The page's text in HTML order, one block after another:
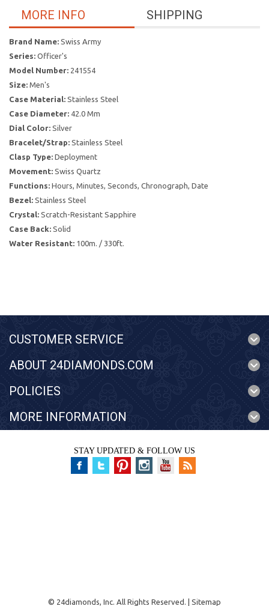
SHIPPING
MORE INFO
Brand Name: Swiss Army
Series: Officer's
Model Number: 241554
Size: Men's
Case Material: Stainless Steel
Case Diameter: 42.0 Mm
Dial Color: Silver
Bracelet/Strap: Stainless Steel
Clasp Type: Deployment
Movement: Swiss Quartz
Functions: Hours, Minutes, Seconds, Chronograph, Date
Bezel: Stainless Steel
Crystal: Scratch-Resistant Sapphire
Case Back: Solid
Water Resistant: 100m. / 330ft.
CUSTOMER SERVICE
ABOUT 24DIAMONDS.COM
POLICIES
MORE INFORMATION
STAY UPDATED & FOLLOW US
© 24diamonds, Inc. All Rights Reserved. | Sitemap